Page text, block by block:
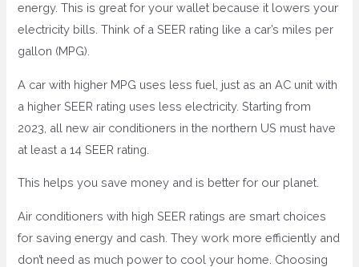
energy. This is great for your wallet because it lowers your
electricity bills. Think of a SEER rating like a car’s miles per
gallon (MPG).
A car with higher MPG uses less fuel, just as an AC unit with
a higher SEER rating uses less electricity. Starting from
2023, all new air conditioners in the northern US must have
at least a 14 SEER rating.
This helps you save money and is better for our planet.
Air conditioners with high SEER ratings are smart choices
for saving energy and cash. They work more efficiently and
don’t need as much power to cool your home. Choosing